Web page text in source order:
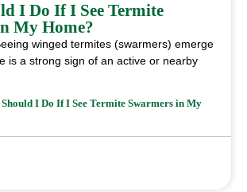
I Do If I See Termite
My Home?
winged termites (swarmers) emerge
is a strong sign of an active or nearby
I Do If I See Termite Swarmers in My